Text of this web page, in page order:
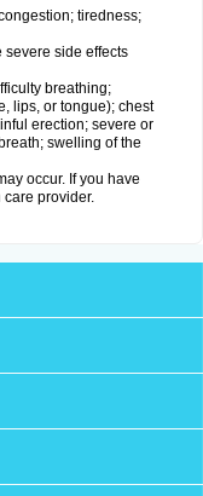
tiredness;
severe side effects
breathing;
lips, or tongue); chest
erection; severe or
swelling of the
occur. If you have
care provider.